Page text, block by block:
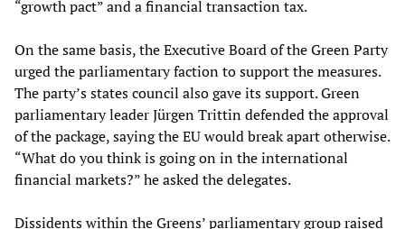
“growth pact” and a financial transaction tax.
On the same basis, the Executive Board of the Green Party
urged the parliamentary faction to support the measures.
The party’s states council also gave its support. Green
parliamentary leader Jürgen Trittin defended the approval
of the package, saying the EU would break apart otherwise.
“What do you think is going on in the international
financial markets?” he asked the delegates.
Dissidents within the Greens’ parliamentary group raised